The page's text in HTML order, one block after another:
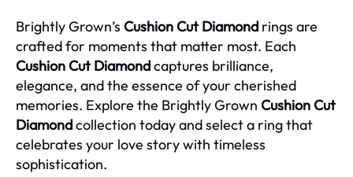
Brightly Grown’s Cushion Cut Diamond rings are
crafted for moments that matter most. Each
Cushion Cut Diamondcaptures brilliance,
elegance, and the essence of your cherished
memories. Explore the Brightly Grown Cushion Cut
Diamondcollection today and select a ring that
celebrates your love story with timeless
sophistication.